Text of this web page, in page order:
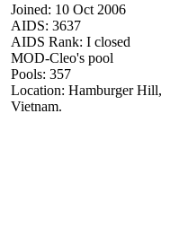
Joined: 10 Oct 2006
AIDS: 3637
AIDS Rank: I closed
MOD-Cleo's pool
Pools: 357
Location: Hamburger Hill,
Vietnam.